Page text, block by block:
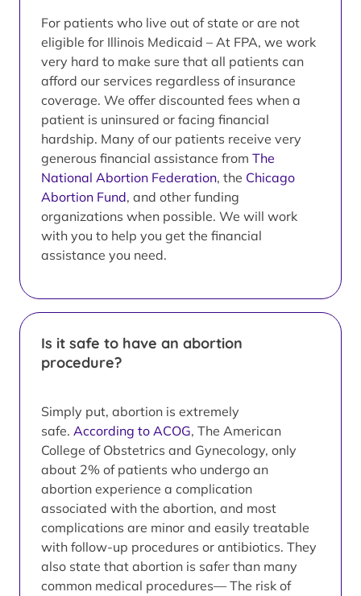
For patients who live out of state or are not
eligible for Illinois Medicaid – At FPA, we work
very hard to make sure that all patients can
afford our services regardless of insurance
coverage. We offer discounted fees when a
patient is uninsured or facing financial
hardship. Many of our patients receive very
generous financial assistance from The
National Abortion Federation, the Chicago
Abortion Fund, and other funding
organizations when possible. We will work
with you to help you get the financial
assistance you need.
Is it safe to have an abortion
procedure?
Simply put, abortion is extremely
safe. According to ACOG, The American
College of Obstetrics and Gynecology, only
about 2% of patients who undergo an
abortion experience a complication
associated with the abortion, and most
complications are minor and easily treatable
with follow-up procedures or antibiotics. They
also state that abortion is safer than many
common medical procedures— The risk of